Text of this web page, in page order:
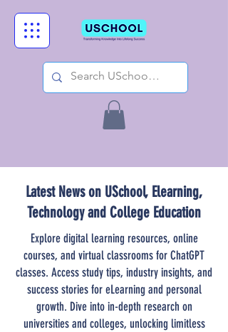
Latest News on USchool, Elearning,
Technology and College Education
Explore digital learning resources, online
courses, and virtual classrooms for ChatGPT
classes. Access study tips, industry insights, and
success stories for eLearning and personal
growth. Dive into in-depth research on
universities and colleges, unlocking limitless